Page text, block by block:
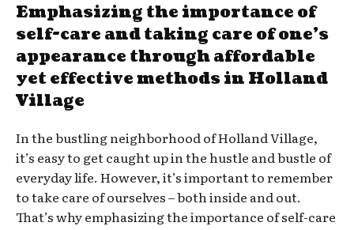
Emphasizing the importance of
self-care and taking care of one’s
appearance through affordable
yet effective methods in Holland
Village
In the bustling neighborhood of Holland Village,
it’s easy to get caught up in the hustle and bustle of
everyday life. However, it’s important to remember
to take care of ourselves – both inside and out.
That’s why emphasizing the importance of self-care